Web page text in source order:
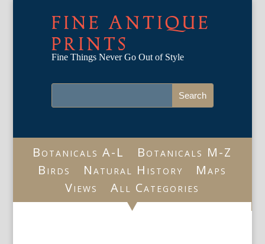
FINE ANTIQUE
PRINTS
Fine Things Never Go Out of Style
Botanicals A-L
Botanicals M-Z
Birds
Natural History
Maps
Views
All Categories